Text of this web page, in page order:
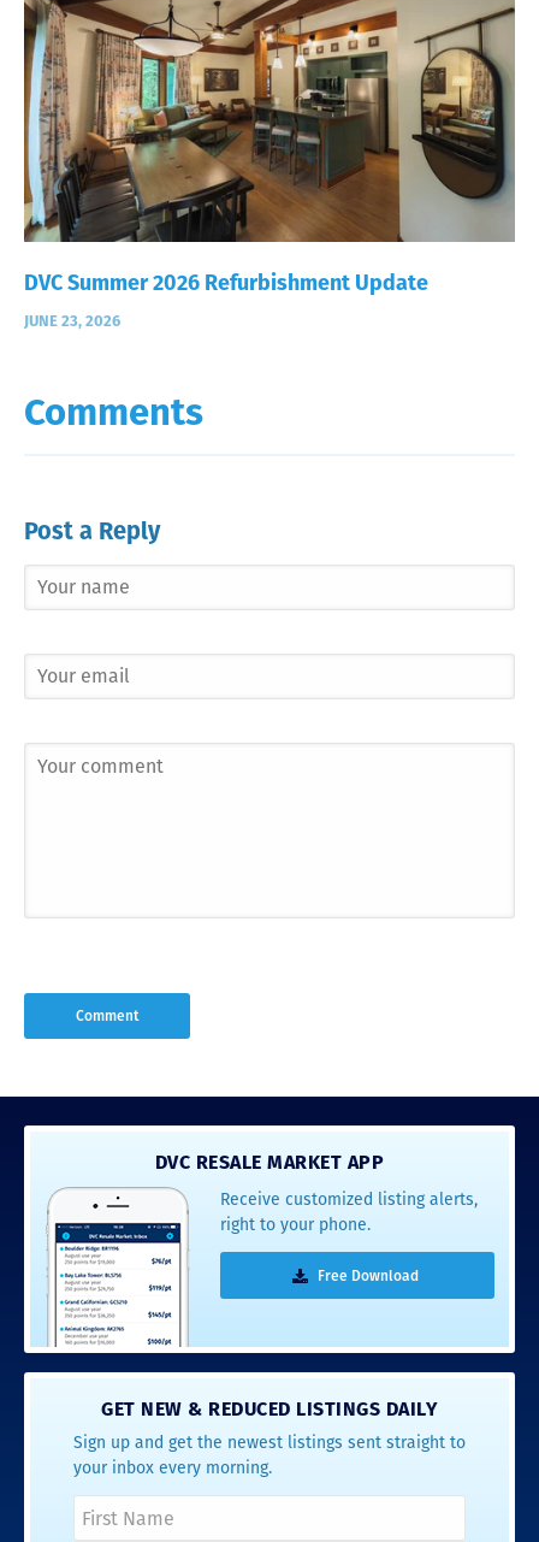
DVC Summer 2026 Refurbishment Update
JUNE 23, 2026
Comments
Post a Reply
DVC RESALE MARKET APP
Receive customized listing alerts,
right to your phone.
Free Download
GET NEW & REDUCED LISTINGS DAILY
Sign up and get the newest listings sent straight to
your inbox every morning.